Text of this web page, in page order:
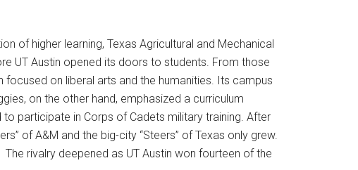
of higher learning, Texas Agricultural and Mechanical
UT Austin opened its doors to students. From those
on liberal arts and the humanities. Its campus
on the other hand, emphasized a curriculum
participate in Corps of Cadets military training. After
of A&M and the big-city “Steers” of Texas only grew.
The rivalry deepened as UT Austin won fourteen of the